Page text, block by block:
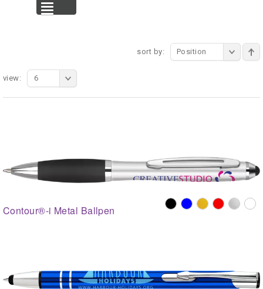
sort by: Position
view: 6
Contour®-i Metal Ballpen